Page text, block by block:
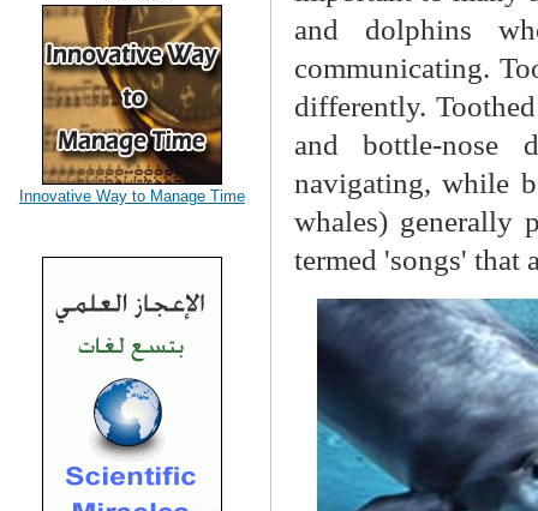
and dolphins
communicating.
differently.
and bottle-nose
navigating, while
whales) generally
termed 'songs' that
Innovative Way to Manage Time